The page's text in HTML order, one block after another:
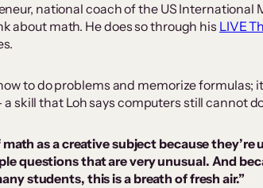
national coach of the US
about math. He does so through his LIVE
to do problems and memorize
skill that Loh says computers still cannot
as a creative subject because
questions that are very unusual. And
students, this is a breath of fresh air.”